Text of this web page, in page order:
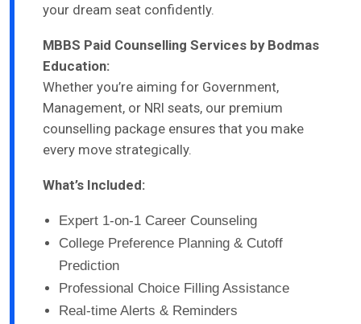
your dream seat confidently.
MBBS Paid Counselling Services by Bodmas
Education:
Whether you’re aiming for Government,
Management, or NRI seats, our premium
counselling package ensures that you make
every move strategically.
What’s Included:
Expert 1-on-1 Career Counseling
College Preference Planning & Cutoff
Prediction
Professional Choice Filling Assistance
Real-time Alerts & Reminders